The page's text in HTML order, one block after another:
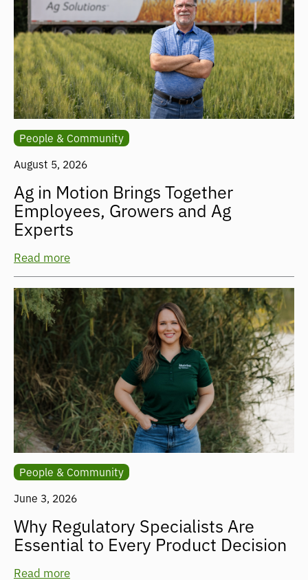
People & Community
August 5, 2026
Ag in Motion Brings Together
Employees, Growers and Ag
Experts
Read more
People & Community
June 3, 2026
Why Regulatory Specialists Are
Essential to Every Product Decision
Read more